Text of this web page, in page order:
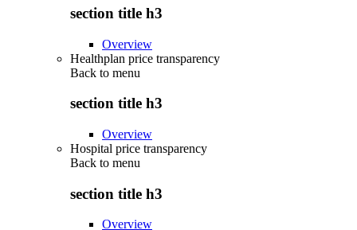
section title h3
Overview
Healthplan price transparency
Back to menu
section title h3
Overview
Hospital price transparency
Back to menu
section title h3
Overview